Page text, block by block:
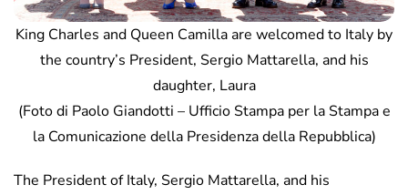
King Charles and Queen Camilla are welcomed to Italy by
the country’s President, Sergio Mattarella, and his
daughter, Laura
(Foto di Paolo Giandotti – Ufficio Stampa per la Stampa e
la Comunicazione della Presidenza della Repubblica)
The President of Italy, Sergio Mattarella, and his